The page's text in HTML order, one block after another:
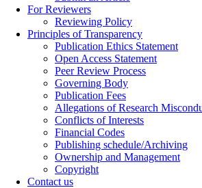
For Reviewers
Reviewing Policy
Principles of Transparency
Publication Ethics Statement
Open Access Statement
Peer Review Process
Governing Body
Publication Fees
Allegations of Research
Conflicts of Interests
Financial Codes
Publishing schedule/Archiving
Ownership and Management
Copyright
Contact us